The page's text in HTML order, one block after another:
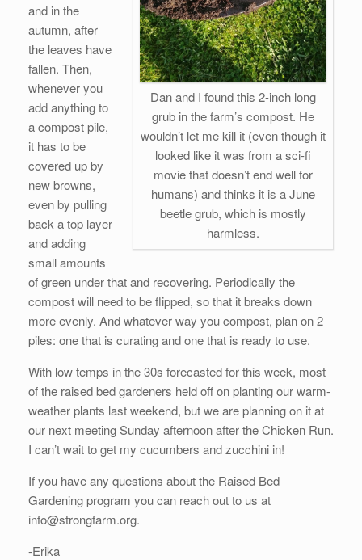
Dan and I found this 2-inch long
grub in the farm’s compost. He
wouldn’t let me kill it (even though it
looked like it was from a sci-fi
movie that doesn’t end well for
humans) and thinks it is a June
beetle grub, which is mostly
harmless.
and in the
autumn, after
the leaves have
fallen. Then,
whenever you
add anything to
a compost pile,
it has to be
covered up by
new browns,
even by pulling
back a top layer
and adding
small amounts
of green under that and recovering. Periodically the
compost will need to be flipped, so that it breaks down
more evenly. And whatever way you compost, plan on 2
piles: one that is curating and one that is ready to use.
With low temps in the 30s forecasted for this week, most
of the raised bed gardeners held off on planting our warm-
weather plants last weekend, but we are planning on it at
our next meeting Sunday afternoon after the Chicken Run.
I can’t wait to get my cucumbers and zucchini in!
If you have any questions about the Raised Bed
Gardening program you can reach out to us at
info@strongfarm.org.
-Erika